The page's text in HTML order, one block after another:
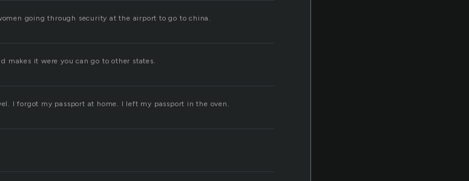
going through security at the airport to go to china.
makes it were you can go to other states.
I forgot my passport at home. I left my passport in the oven.